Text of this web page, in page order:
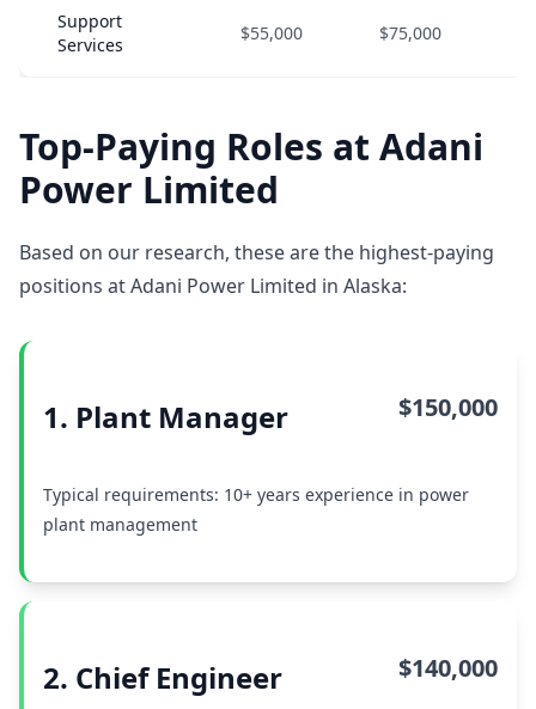
Support
Services
$55,000 $75,000
Top-Paying Roles at Adani
Power Limited
Based on our research, these are the highest-paying
positions at Adani Power Limited in Alaska:
1. Plant Manager $150,000
Typical requirements: 10+ years experience in power
plant management
2. Chief Engineer $140,000